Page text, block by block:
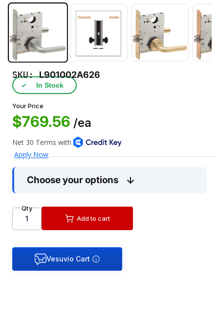
SKU:L901002A626
✓ In Stock
Your Price
$769.56 /ea
Choose your options
Qty
Add to cart